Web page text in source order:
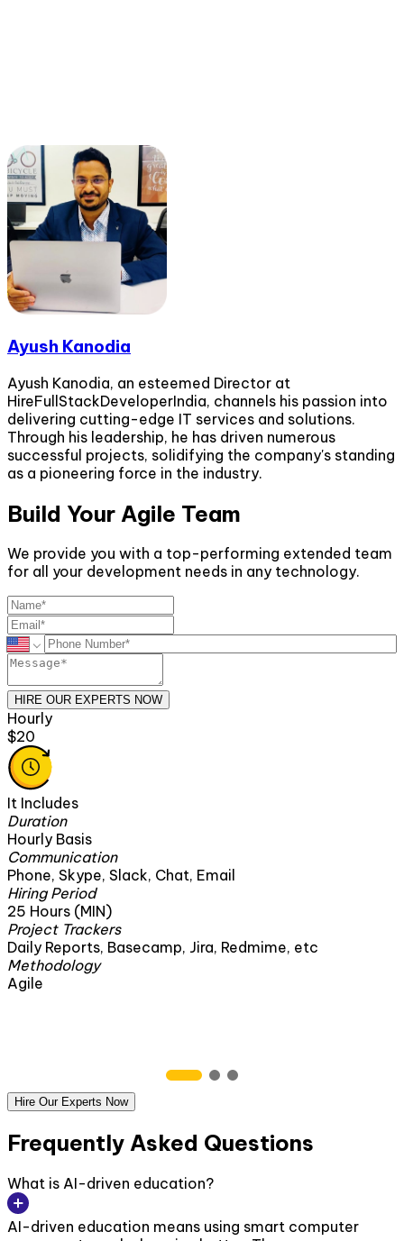
Ayush Kanodia
Ayush Kanodia, an esteemed Director at
HireFullStackDeveloperIndia, channels his passion into
delivering cutting-edge IT services and solutions.
Through his leadership, he has driven numerous
successful projects, solidifying the company's standing
as a pioneering force in the industry.
Build Your Agile Team
We provide you with a top-performing extended team
for all your development needs in any technology.
HIRE OUR EXPERTS NOW
Hourly
$20
It Includes
Duration
Hourly Basis
Communication
Phone, Skype, Slack, Chat, Email
Hiring Period
25 Hours (MIN)
Project Trackers
Daily Reports, Basecamp, Jira, Redmime, etc
Methodology
Agile
Hire Our Experts Now
Frequently Asked Questions
What is AI-driven education?
AI-driven education means using smart computer